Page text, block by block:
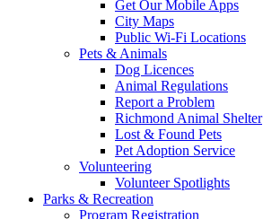
Get Our Mobile Apps
City Maps
Public Wi-Fi Locations
Pets & Animals
Dog Licences
Animal Regulations
Report a Problem
Richmond Animal Shelter
Lost & Found Pets
Pet Adoption Service
Volunteering
Volunteer Spotlights
Parks & Recreation
Program Registration